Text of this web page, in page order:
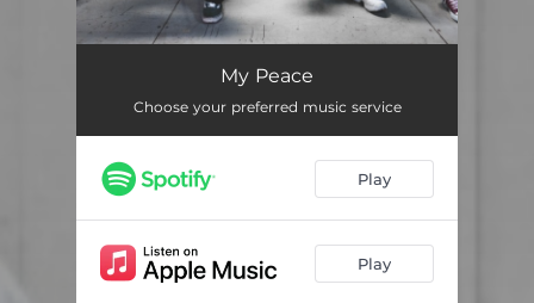
My Peace
Choose your preferred music service
Play
Play